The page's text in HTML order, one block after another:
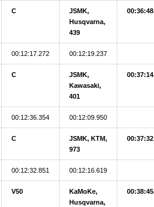
C
JSMK,
Husqvarna,
439
00:12:17.272 00:12:19.237
C
JSMK,
Kawasaki,
401
00:12:36.354 00:12:09.950
C
JSMK, KTM,
973
00:12:32.851 00:12:16.619
V50
KaMoKe,
Husqvarna,